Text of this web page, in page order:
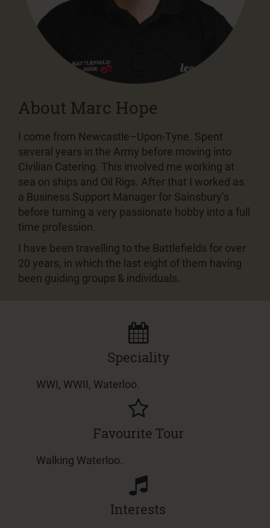
About Marc Hope
I come from Newcastle–Upon-Tyne. Spent
several years in the Army before moving into
Civilian Catering. This involved me working at
sea on ships and Oil Rigs. After that I worked as
a Business Support Manager for Sainsbury’s
before turning a very passionate hobby into a full
time profession.
I have been travelling to the Battlefields for over
20 years, in which the last eight of them having
been guiding groups & individuals.
Speciality
WWI, WWII, Waterloo.
Favourite Tour
Walking Waterloo.
Interests